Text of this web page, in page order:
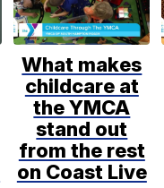
What makes
childcare at
the YMCA
stand out
from the rest
on Coast Live